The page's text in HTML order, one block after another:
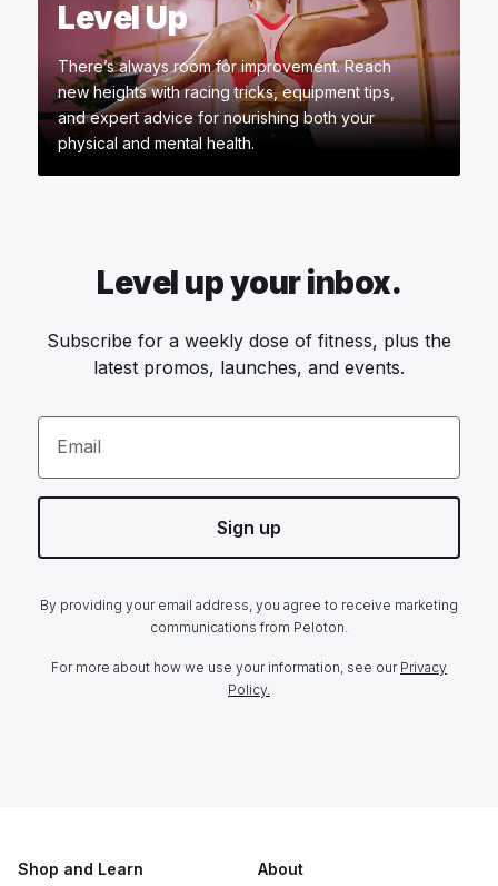
Level Up
There’s always room for improvement. Reach
new heights with racing tricks, equipment tips,
and expert advice for nourishing both your
physical and mental health.
Level up your inbox.
Subscribe for a weekly dose of fitness, plus the
latest promos, launches, and events.
Email
Sign up
By providing your email address, you agree to receive marketing
communications from Peloton.
For more about how we use your information, see our Privacy
Policy.
Shop and Learn
About